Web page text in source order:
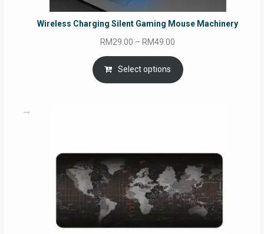
Wireless Charging Silent Gaming Mouse Machinery
RM29.00 – RM49.00
range:
RM29.00
through
Select options